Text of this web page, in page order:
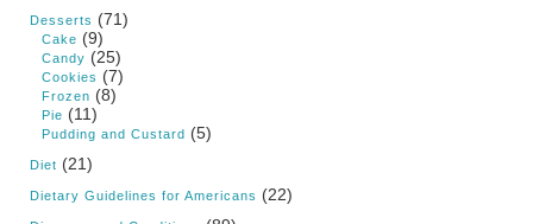
Desserts (71)
Cake (9)
Candy (25)
Cookies (7)
Frozen (8)
Pie (11)
Pudding and Custard (5)
Diet (21)
Dietary Guidelines for Americans (22)